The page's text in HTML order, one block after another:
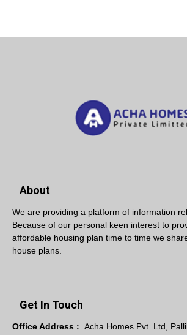
About
We are providing a platform of information
Because of our personal keen interest to
affordable housing plan time to time we
house plans.
Get In Touch
Office Address : Acha Homes Pvt. Ltd,